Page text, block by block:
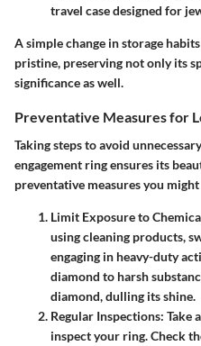
travel case designed for
A simple change in storage
pristine, preserving not only its
significance as well.
Preventative Measures for
Taking steps to avoid
engagement ring ensures its
preventative measures you
Limit Exposure to
using cleaning products,
engaging in heavy-duty
diamond to harsh
diamond, dulling its shine.
Regular Inspections: Take
inspect your ring. Check